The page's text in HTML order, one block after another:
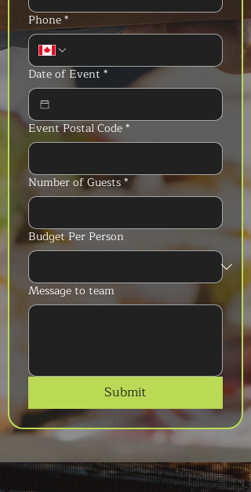
Phone*
Date of Event *
Event Postal Code*
Number of Guests*
Budget Per Person
Message to team
Submit